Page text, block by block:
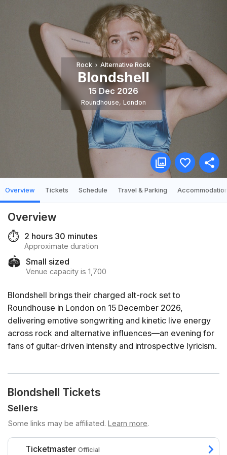
Rock Alternative Rock
Blondshell
15 Dec 2026
Roundhouse, London
Overview Tickets Schedule Travel & Parking
Overview
⏱️ 2 hours 30 minutes
Approximate duration
🏟️ Small sized
Venue capacity is 1,700
Blondshell brings their charged alt-rock set to
Roundhouse in London on 15 December 2026,
delivering emotive songwriting and kinetic live energy
across rock and alternative influences—an evening for
fans of guitar-driven intensity and introspective lyricism.
Blondshell Tickets
Sellers
Some links may be affiliated. Learn more.
Ticketmaster Official